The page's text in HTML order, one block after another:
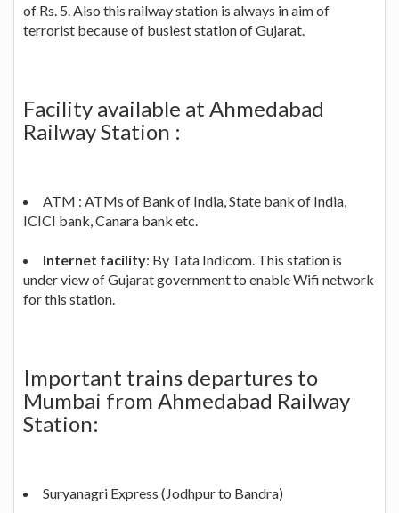
of Rs. 5. Also this railway station is always in aim of
terrorist because of busiest station of Gujarat.
Facility available at Ahmedabad
Railway Station :
ATM : ATMs of Bank of India, State bank of India,
ICICI bank, Canara bank etc.
Internet facility: By Tata Indicom. This station is
under view of Gujarat government to enable Wifi network
for this station.
Important trains departures to
Mumbai from Ahmedabad Railway
Station:
Suryanagri Express (Jodhpur to Bandra)